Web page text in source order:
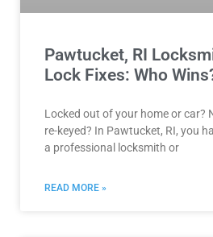
Pawtucket, RI
Lock Fixes: Who
Locked out of your home or car?
re-keyed? In Pawtucket, RI, you
a professional locksmith or
READ MORE »